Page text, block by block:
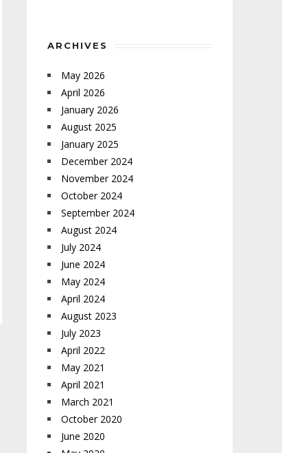
ARCHIVES
May 2026
April 2026
January 2026
August 2025
January 2025
December 2024
November 2024
October 2024
September 2024
August 2024
July 2024
June 2024
May 2024
April 2024
August 2023
July 2023
April 2022
May 2021
April 2021
March 2021
October 2020
June 2020